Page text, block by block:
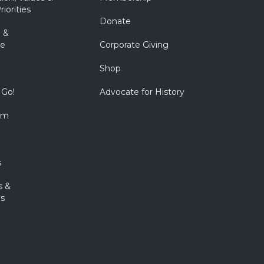
&
&
Donate
Corporate Giving
Shop
Advocate for History